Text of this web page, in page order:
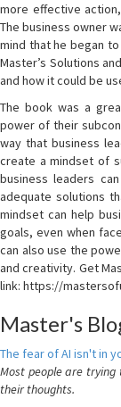
more effective
The business owner
mind that he began
Master’s Solutions
and how it could be
The book was a
power of their
way that business
create a mindset of
business leaders
adequate solutions
mindset can help
goals, even when
can also use the
and creativity. Get
link: https://
Master's
The fear of AI isn't in
Most people are
their thoughts.